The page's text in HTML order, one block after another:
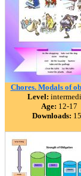
Chores. Modals of
Level:
Age: 12-17
Downloads: